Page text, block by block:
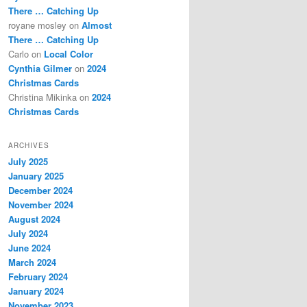
There … Catching Up
royane mosley on Almost
There … Catching Up
Carlo on Local Color
Cynthia Gilmer on 2024
Christmas Cards
Christina Mikinka on 2024
Christmas Cards
ARCHIVES
July 2025
January 2025
December 2024
November 2024
August 2024
July 2024
June 2024
March 2024
February 2024
January 2024